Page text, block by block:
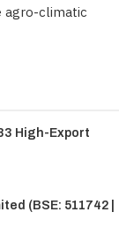
agro-climatic
High-Export
(BSE: 511742 |